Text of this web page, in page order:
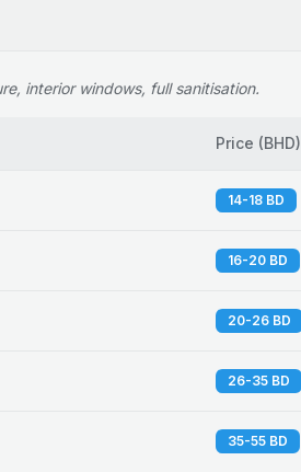
interior windows, full sanitisation.
Price (BHD)
14-18 BD
16-20 BD
20-26 BD
26-35 BD
35-55 BD